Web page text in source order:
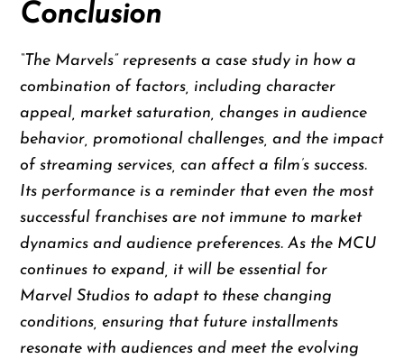
Conclusion
“The Marvels” represents a case study in how a
combination of factors, including character
appeal, market saturation, changes in audience
behavior, promotional challenges, and the impact
of streaming services, can affect a film’s success.
Its performance is a reminder that even the most
successful franchises are not immune to market
dynamics and audience preferences. As the MCU
continues to expand, it will be essential for
Marvel Studios to adapt to these changing
conditions, ensuring that future installments
resonate with audiences and meet the evolving